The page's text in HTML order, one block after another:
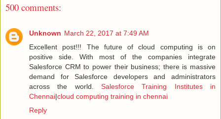
500 comments:
Unknown March 22, 2017 at 7:49 AM
Excellent post!!! The future of cloud computing is on
positive side. With most of the companies integrate
Salesforce CRM to power their business; there is massive
demand for Salesforce developers and administrators
across the world. Salesforce Training Institutes in
Chennai|cloud computing training in chennai
Reply